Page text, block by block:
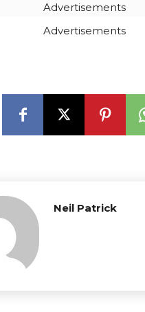
Advertisements
Advertisements
Neil Patrick